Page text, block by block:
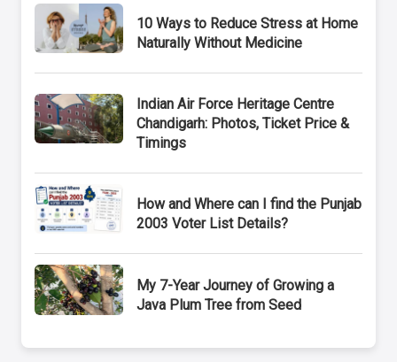
10 Ways to Reduce Stress at Home
Naturally Without Medicine
Indian Air Force Heritage Centre
Chandigarh: Photos, Ticket Price &
Timings
How and Where can I find the Punjab
2003 Voter List Details?
My 7-Year Journey of Growing a
Java Plum Tree from Seed